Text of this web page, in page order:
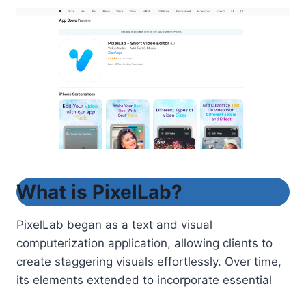
What is PixelLab?
PixelLab began as a text and visual
computerization application, allowing clients to
create staggering visuals effortlessly. Over time,
its elements extended to incorporate essential